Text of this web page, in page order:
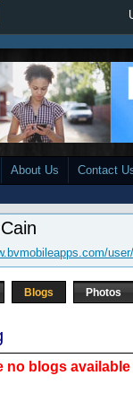
About Us Contact
Blogs Photos
no blogs